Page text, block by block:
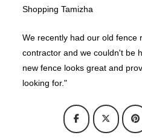
Shopping Tamizha
We recently had our old fence
contractor and we couldn't be
new fence looks great and
looking for."